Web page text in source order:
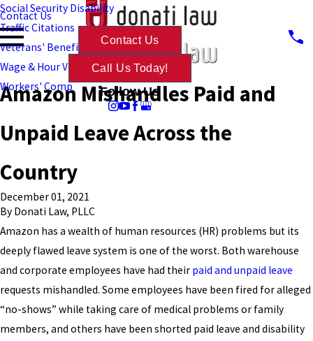
Social Security Disability
Traffic Citations
Veterans' Benefits
Wage & Hour Violations
Workers' Comp
Contact Us
Contact Us
Call Us Today!
Follow Us
Amazon Mishandles Paid and
Unpaid Leave Across the
Country
December 01, 2021
By Donati Law, PLLC
Amazon has a wealth of human resources (HR) problems but its
deeply flawed leave system is one of the worst. Both warehouse
and corporate employees have had their paid and unpaid leave
requests mishandled. Some employees have been fired for alleged
“no-shows” while taking care of medical problems or family
members, and others have been shorted paid leave and disability